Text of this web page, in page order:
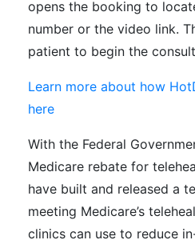
opens the booking to
number or the video link.
patient to begin the
Learn more about how
here
With the Federal
Medicare rebate for
have built and released a
meeting Medicare’s
clinics can use to reduce